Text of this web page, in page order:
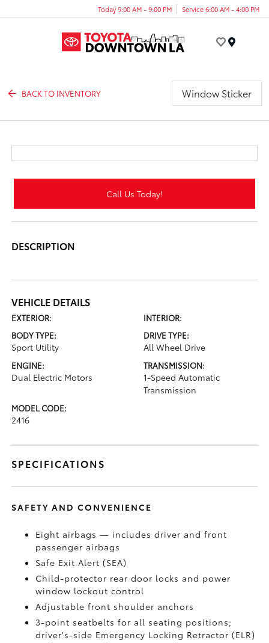
Today 9:00 AM - 9:00 PM Service 6:00 AM - 4:00 PM
BACK TO INVENTORY Window Sticker
Call Us Today!
DESCRIPTION
VEHICLE DETAILS
EXTERIOR:
INTERIOR:
BODY TYPE:
Sport Utility
DRIVE TYPE:
All Wheel Drive
ENGINE:
Dual Electric Motors
TRANSMISSION:
1-Speed Automatic
Transmission
MODEL CODE:
2416
SPECIFICATIONS
SAFETY AND CONVENIENCE
Eight airbags — includes driver and front
passenger airbags
Safe Exit Alert (SEA)
Child-protector rear door locks and power
window lockout control
Adjustable front shoulder anchors
3-point seatbelts for all seating positions;
driver's-side Emergency Locking Retractor (ELR)